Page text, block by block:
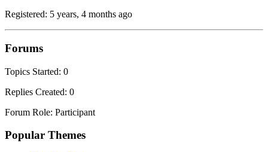
Registered: 5 years, 4 months ago
Forums
Topics Started: 0
Replies Created: 0
Forum Role: Participant
Popular Themes